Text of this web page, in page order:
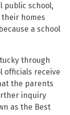
public school,
homes
a school
through
officials receive
the parents
inquiry
as the Best